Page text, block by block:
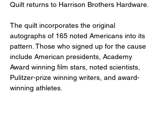
Quilt returns to Harrison Brothers Hardware.
The quilt incorporates the original
autographs of 165 noted Americans into its
pattern. Those who signed up for the cause
include American presidents, Academy
Award winning film stars, noted scientists,
Pulitzer-prize winning writers, and award-
winning athletes.